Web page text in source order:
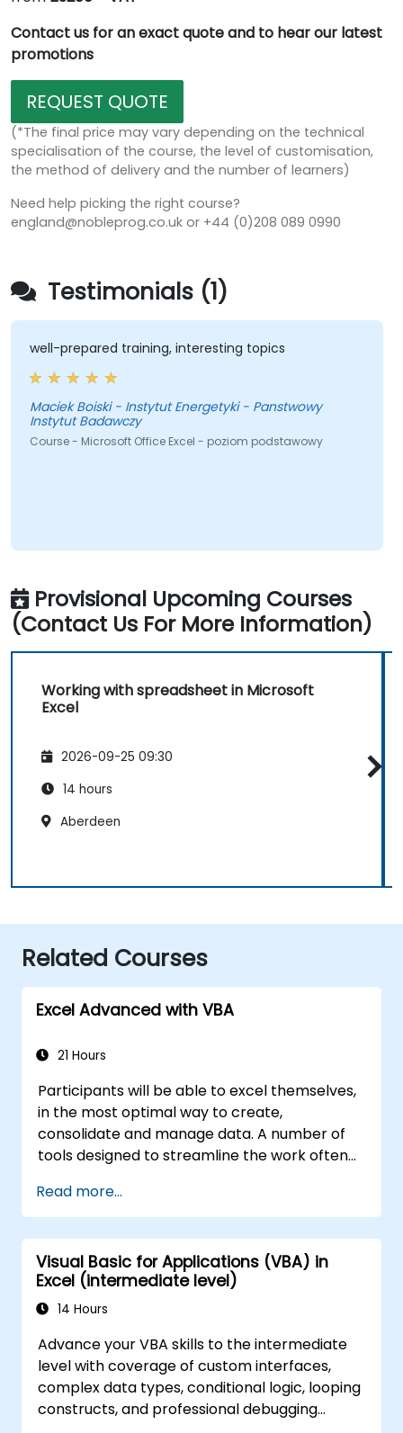
Contact us for an exact quote and to hear our latest
promotions
REQUEST QUOTE
(*The final price may vary depending on the technical
specialisation of the course, the level of customisation,
the method of delivery and the number of learners)
Need help picking the right course?
england@nobleprog.co.uk or +44 (0)208 089 0990
Testimonials (1)
well-prepared training, interesting topics
Maciek Boiski - Instytut Energetyki - Panstwowy
Instytut Badawczy
Course - Microsoft Office Excel - poziom podstawowy
Provisional Upcoming Courses
(Contact Us For More Information)
Working with spreadsheet in Microsoft
Excel
2026-09-25 09:30
14 hours
Aberdeen
Related Courses
Excel Advanced with VBA
21 Hours
Participants will be able to excel themselves,
in the most optimal way to create,
consolidate and manage data. A number of
tools designed to streamline the work often
carried out so far and can help you design an
application that could perform new tasks.
Read more...
Visual Basic for Applications (VBA) in
Excel (intermediate level)
14 Hours
Advance your VBA skills to the intermediate
level with coverage of custom interfaces,
complex data types, conditional logic, looping
constructs, and professional debugging